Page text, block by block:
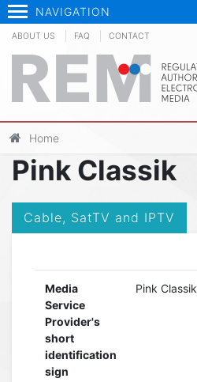
NAVIGATION
ABOUT US FAQ CONTACT
Home
Pink Classik
Cable, SatTV and IPTV
Media
Service
Provider's
short
identification
sign
Pink Classik